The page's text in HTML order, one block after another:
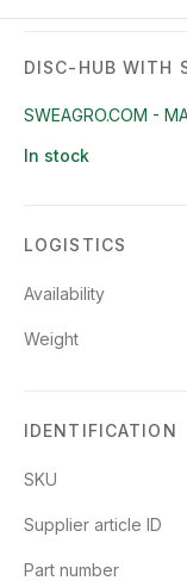
DISC-HUB WITH
SWEAGRO.COM -
In stock
LOGISTICS
Availability
Weight
IDENTIFICATION
SKU
Supplier article ID
Part number